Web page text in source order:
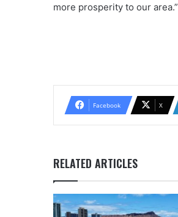
more prosperity to our area.”
Facebook X
RELATED ARTICLES